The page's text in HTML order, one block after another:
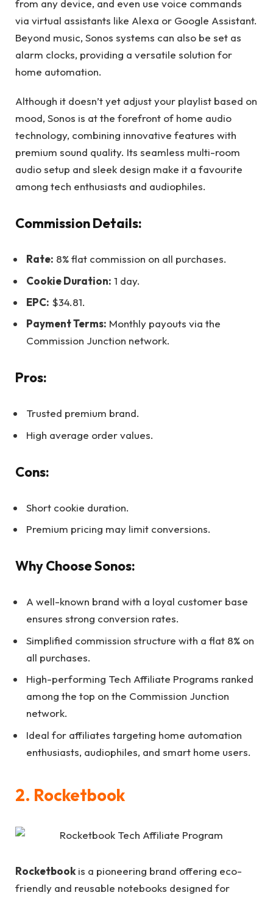
from any device, and even use voice commands
via virtual assistants like Alexa or Google Assistant.
Beyond music, Sonos systems can also be set as
alarm clocks, providing a versatile solution for
home automation.
Although it doesn’t yet adjust your playlist based on
mood, Sonos is at the forefront of home audio
technology, combining innovative features with
premium sound quality. Its seamless multi-room
audio setup and sleek design make it a favourite
among tech enthusiasts and audiophiles.
Commission Details:
Rate: 8% flat commission on all purchases.
Cookie Duration: 1 day.
EPC: $34.81.
Payment Terms: Monthly payouts via the
Commission Junction network.
Pros:
Trusted premium brand.
High average order values.
Cons:
Short cookie duration.
Premium pricing may limit conversions.
Why Choose Sonos:
A well-known brand with a loyal customer base
ensures strong conversion rates.
Simplified commission structure with a flat 8% on
all purchases.
High-performing Tech Affiliate Programs ranked
among the top on the Commission Junction
network.
Ideal for affiliates targeting home automation
enthusiasts, audiophiles, and smart home users.
2. Rocketbook
Rocketbookis a pioneering brand offering eco-
friendly and reusable notebooks designed for